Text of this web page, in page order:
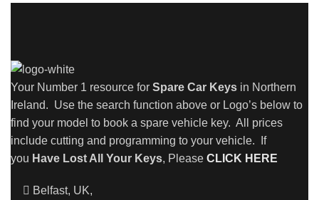
Your Number 1 resource for Spare Car Keys in Northern
Ireland. Use the search function above or Logo’s below to
find your model to book a spare vehicle key. All prices
include cutting and programming to your vehicle. If
you Have Lost All Your Keys, Please CLICK HERE
Belfast, UK,